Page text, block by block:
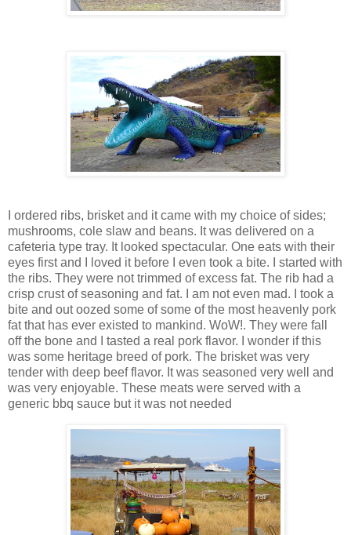
I ordered ribs, brisket and it came with my choice of sides;
mushrooms, cole slaw and beans. It was delivered on a
cafeteria type tray. It looked spectacular. One eats with their
eyes first and I loved it before I even took a bite. I started with
the ribs. They were not trimmed of excess fat. The rib had a
crisp crust of seasoning and fat. I am not even mad. I took a
bite and out oozed some of some of the most heavenly pork
fat that has ever existed to mankind. WoW!. They were fall
off the bone and I tasted a real pork flavor. I wonder if this
was some heritage breed of pork. The brisket was very
tender with deep beef flavor. It was seasoned very well and
was very enjoyable. These meats were served with a
generic bbq sauce but it was not needed